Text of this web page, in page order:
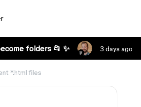
folders 📂 ✨ 3 days ago
*.html files